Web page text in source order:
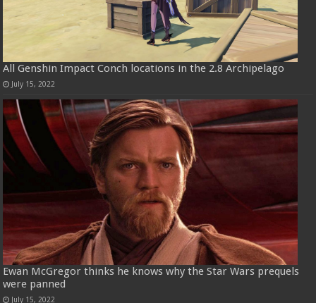
All Genshin Impact Conch locations in the 2.8 Archipelago
July 15, 2022
Ewan McGregor thinks he knows why the Star Wars prequels
were panned
July 15, 2022